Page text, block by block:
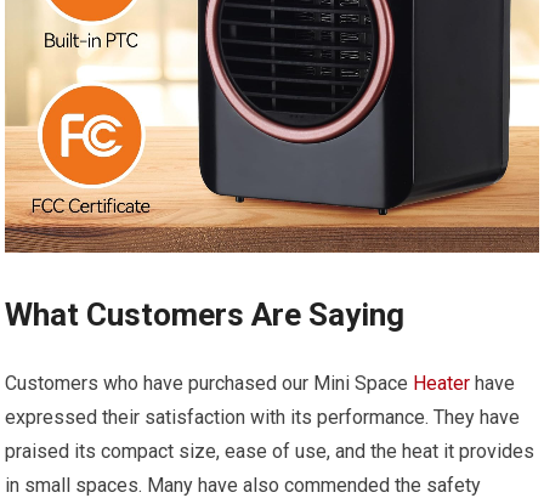
What Customers Are Saying
Customers who have purchased our Mini Space Heater have
expressed their satisfaction with its performance. They have
praised its compact size, ease of use, and the heat it provides
in small spaces. Many have also commended the safety